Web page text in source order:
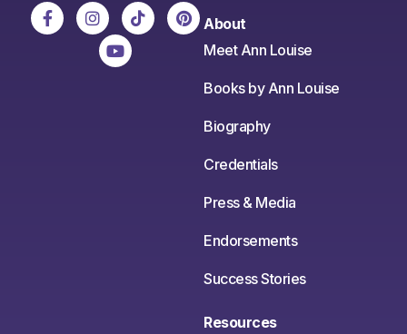
About
Meet Ann Louise
Books by Ann Louise
Biography
Credentials
Press & Media
Endorsements
Success Stories
Resources